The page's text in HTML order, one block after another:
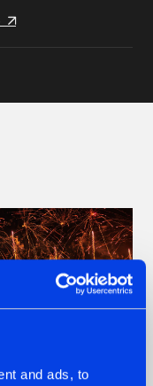
and ads, to